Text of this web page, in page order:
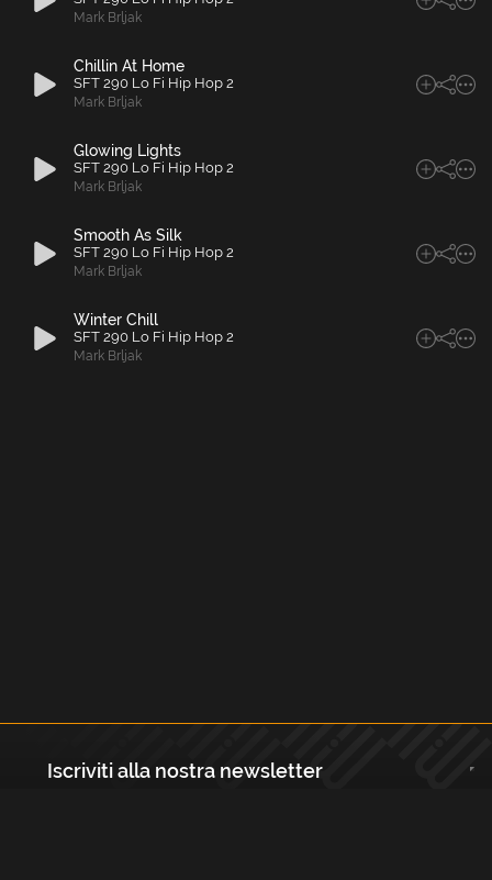
Mark Brljak
Chillin At Home
SFT 290 Lo Fi Hip Hop 2
Mark Brljak
Glowing Lights
SFT 290 Lo Fi Hip Hop 2
Mark Brljak
Smooth As Silk
SFT 290 Lo Fi Hip Hop 2
Mark Brljak
Winter Chill
SFT 290 Lo Fi Hip Hop 2
Mark Brljak
Iscriviti alla nostra newsletter